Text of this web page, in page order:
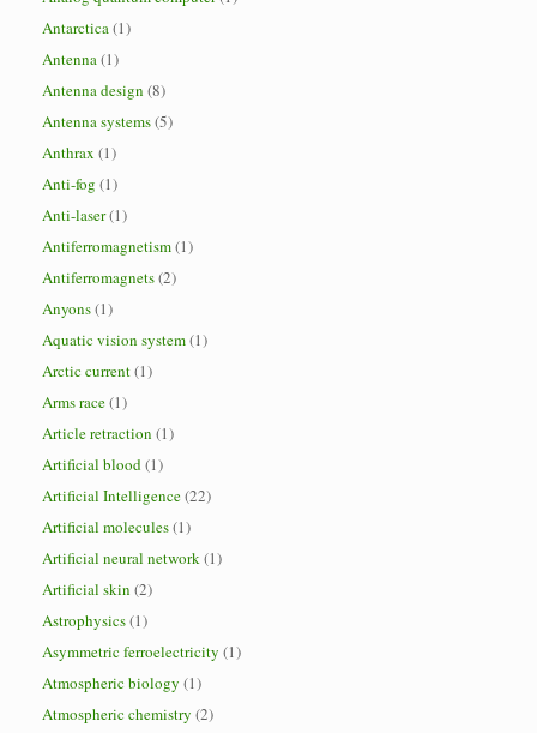
Antarctica(1)
Antenna(1)
Antenna design (8)
Antenna systems(5)
Anthrax (1)
Anti-fog (1)
Anti-laser(1)
Antiferromagnetism(1)
Antiferromagnets(2)
Anyons(1)
Aquatic vision system(1)
Arctic current(1)
Arms race(1)
Article retraction (1)
Artificial blood(1)
Artificial Intelligence(22)
Artificial molecules(1)
Artificial neural network(1)
Artificial skin (2)
Astrophysics(1)
Asymmetric ferroelectricity (1)
Atmospheric biology (1)
Atmospheric chemistry (2)